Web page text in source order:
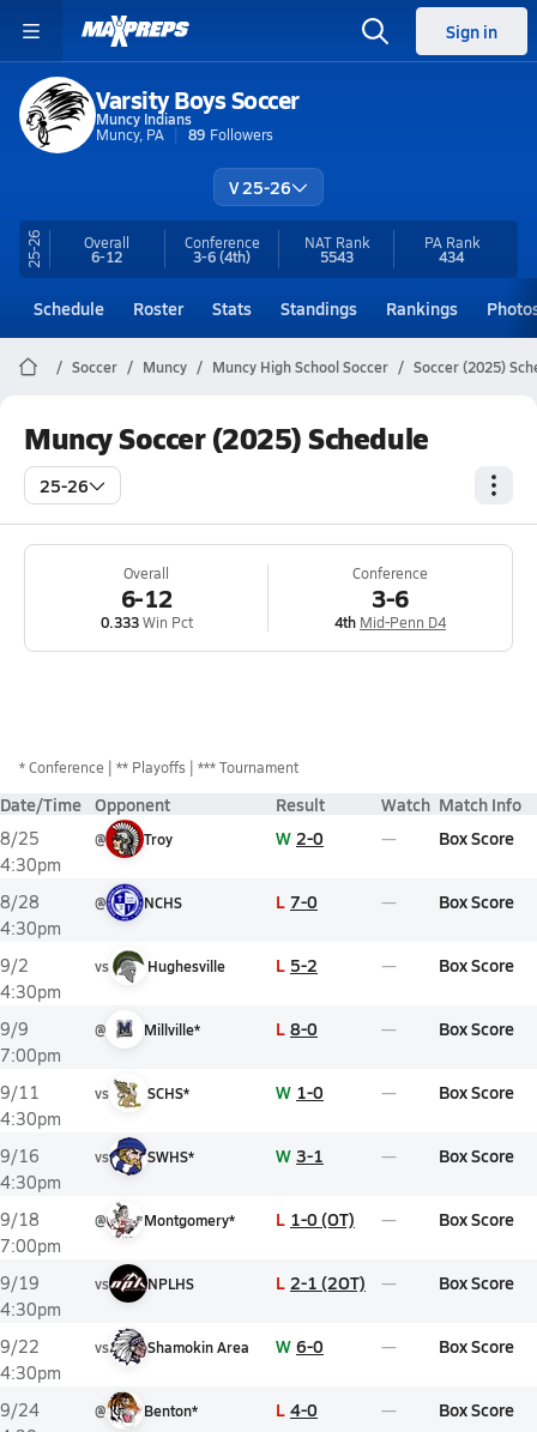
Sign in
Varsity Boys Soccer
Muncy Indians
Muncy, PA
89 Followers
V 25-26
25-26 Overall
6-12
Conference
3-6(4th)
NAT Rank
5543
PA Rank
434
Schedule Roster Stats Standings Rankings
Soccer Muncy Muncy High School Soccer Soccer (2025)
Muncy Soccer (2025) Schedule
25-26
Overall
6-12
0.333Win Pct
Conference
3-6
4th Mid-Penn D4
*Conference ** Playoffs *** Tournament
Date/Time Opponent Result Watch Match Info
8/25
4:30pm
@ Troy W 2-0 Box Score
8/28
4:30pm
@ NCHS L 7-0 Box Score
9/2
4:30pm
vs Hughesville L 5-2 Box Score
9/9
7:00pm
@ Millville* L 8-0 Box Score
9/11
4:30pm
vs SCHS* W 1-0 Box Score
9/16
4:30pm
vs SWHS* W 3-1 Box Score
9/18
7:00pm
@ Montgomery* L 1-0 (OT) Box Score
9/19
4:30pm
vs NPLHS L 2-1 (2OT) Box Score
9/22
4:30pm
vs Shamokin Area W 6-0 Box Score
9/24
@ Benton* L 4-0 Box Score